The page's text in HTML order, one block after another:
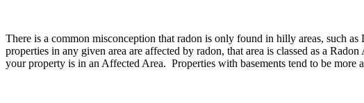
There is a common misconception that radon is only found in hilly areas, such
properties in any given area are affected by radon, that area is classed as a
your property is in an Affected Area. Properties with basements tend to be more